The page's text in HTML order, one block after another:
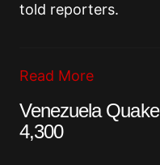
told reporters.
Read More
Venezuela
4,300